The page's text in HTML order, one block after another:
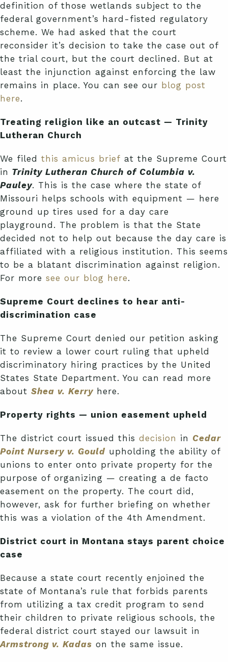
definition of those wetlands subject to the
federal government’s hard-fisted regulatory
scheme. We had asked that the court
reconsider it’s decision to take the case out of
the trial court, but the court declined. But at
least the injunction against enforcing the law
remains in place. You can see our blog post
here.
Treating religion like an outcast — Trinity
Lutheran Church
We filed this amicus brief at the Supreme Court
in Trinity Lutheran Church of Columbia v.
Pauley. This is the case where the state of
Missouri helps schools with equipment — here
ground up tires used for a day care
playground. The problem is that the State
decided not to help out because the day care is
affiliated with a religious institution. This seems
to be a blatant discrimination against religion.
For more see our blog here.
Supreme Court declines to hear anti-
discrimination case
The Supreme Court denied our petition asking
it to review a lower court ruling that upheld
discriminatory hiring practices by the United
States State Department. You can read more
about Shea v. Kerryhere.
Property rights — union easement upheld
The district court issued this decision in Cedar
Point Nursery v. Gould upholding the ability of
unions to enter onto private property for the
purpose of organizing — creating a de facto
easement on the property. The court did,
however, ask for further briefing on whether
this was a violation of the 4th Amendment.
District court in Montana stays parent choice
case
Because a state court recently enjoined the
state of Montana’s rule that forbids parents
from utilizing a tax credit program to send
their children to private religious schools, the
federal district court stayed our lawsuit in
Armstrong v. Kadas on the same issue.